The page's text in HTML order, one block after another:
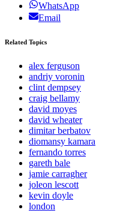
WhatsApp
Email
Related Topics
alex ferguson
andriy voronin
clint dempsey
craig bellamy
david moyes
david wheater
dimitar berbatov
diomansy kamara
fernando torres
gareth bale
jamie carragher
joleon lescott
kevin doyle
london